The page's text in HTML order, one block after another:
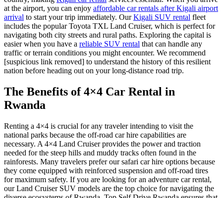
at the airport, you can enjoy affordable car rentals after Kigali airport
arrival to start your trip immediately. OurKigali SUV rental fleet
includes the popular Toyota TXL Land Cruiser, which is perfect for
navigating both city streets and rural paths. Exploring the capital is
easier when you have a reliable SUV rental that can handle any
traffic or terrain conditions you might encounter. We recommend
[suspicious link removed] to understand the history of this resilient
nation before heading out on your long-distance road trip.
The Benefits of 4×4 Car Rental in
Rwanda
Renting a 4×4 is crucial for any traveler intending to visit the
national parks because the off-road car hire capabilities are
necessary. A 4×4 Land Cruiserprovides the power and traction
needed for the steep hills and muddy tracks often found in the
rainforests. Many travelers prefer oursafari car hire options because
they come equipped with reinforced suspension and off-road tires
for maximum safety. If you are looking for an adventure car rental,
our Land Cruiser SUV models are the top choice for navigating the